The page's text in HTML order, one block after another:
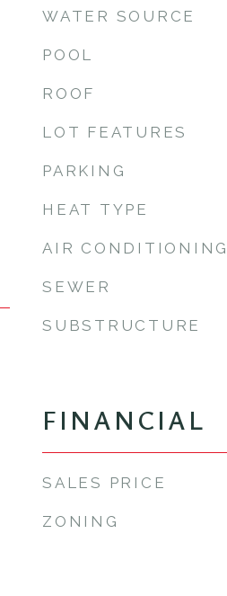
WATER SOURCE
POOL
ROOF
LOT FEATURES
PARKING
HEAT TYPE
AIR
SEWER
SUBSTRUCTURE
FINANCIAL
SALES PRICE
ZONING